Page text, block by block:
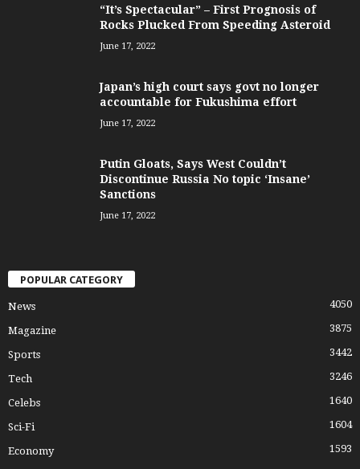
“It’s Spectacular” – First Prognosis of
Rocks Plucked From Speeding Asteroid
June 17, 2022
Japan’s high court says govt no longer
accountable for Fukushima effort
June 17, 2022
Putin Gloats, Says West Couldn’t
Discontinue Russia No topic ‘Insane’
Sanctions
June 17, 2022
POPULAR CATEGORY
News 4050
Magazine 3875
Sports 3442
Tech 3246
Celebs 1640
Sci-Fi 1604
Economy 1593